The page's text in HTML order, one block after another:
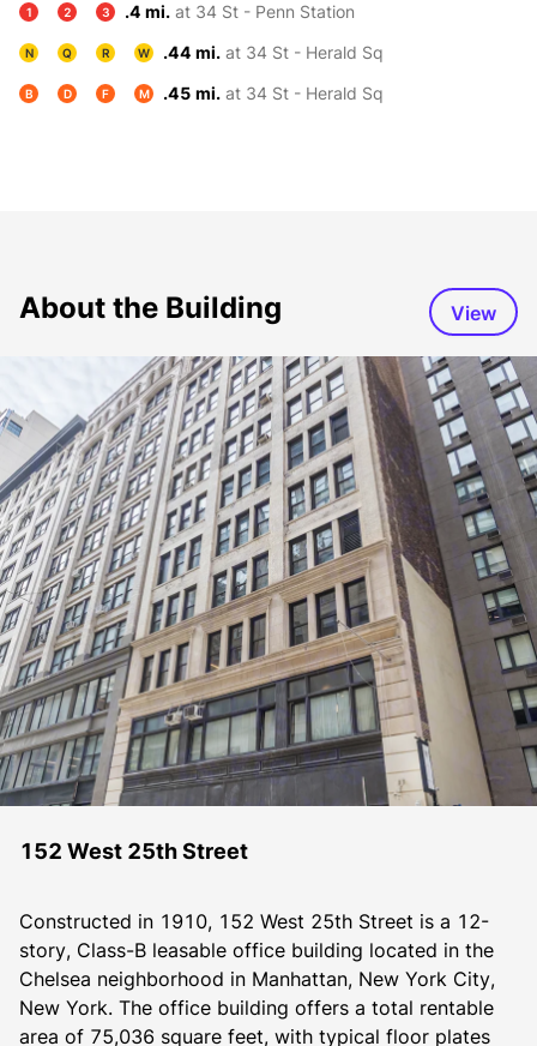
1 2 3 .4 mi. at 34 St - Penn Station
N Q R W .44 mi. at 34 St - Herald Sq
B D F M .45 mi. at 34 St - Herald Sq
About the Building View
152 West 25th Street
Constructed in 1910, 152 West 25th Street is a 12-
story, Class-B leasable office building located in the
Chelsea neighborhood in Manhattan, New York City,
New York. The office building offers a total rentable
area of 75,036 square feet, with typical floor plates